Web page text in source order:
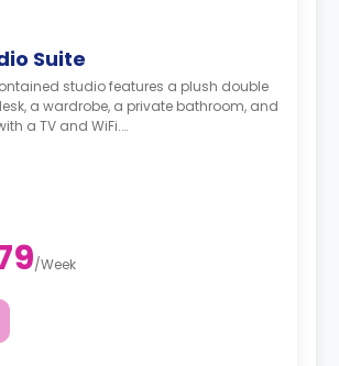
Suite
studio features a plush double
a wardrobe, a private bathroom, and
a TV and WiFi.
goes as a deposit after the booking.**
/Week